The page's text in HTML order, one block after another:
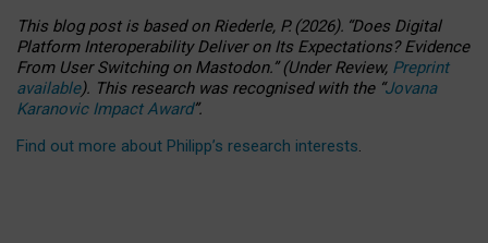
This blog post is basedonRiederle, P. (2026). “Does Digital
Platform Interoperability Deliver on Its Expectations? Evidence
From User Switching on Mastodon.”(UnderReview, Preprint
available). This research was recognised with the “Jovana
Karanovic Impact Award”.
Find out more about Philipp’s research interests.